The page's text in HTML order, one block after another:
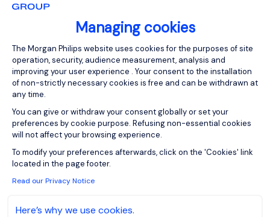
Managing cookies
Consent Management Platform:
The Morgan Philips website uses cookies for the purposes of site
operation, security, audience measurement, analysis and
improving your user experience . Your consent to the installation
of non-strictly necessary cookies is free and can be withdrawn at
any time.
You can give or withdraw your consent globally or set your
preferences by cookie purpose. Refusing non-essential cookies
will not affect your browsing experience.
To modify your preferences afterwards, click on the 'Cookies' link
located in the page footer.
Read our Privacy Notice
Here’s why we use cookies.
Permanent
Notre client est un groupe industriel international. Il
recherche un Juriste Confirmé F/H. Au sein de la
Direction Juridique, vous occuperez un rôle
suivantes : Rédaction, validation et négociation de
tous types de contrats commerciaux (vente,
achats, pr...